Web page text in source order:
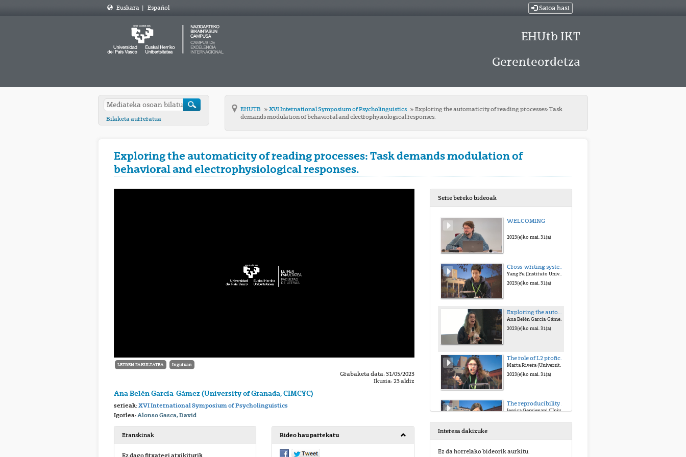
Euskara | Español Saioa hasi
EHUtb IKT
Gerenteordetza
Bilaketa aurreratua
EHUTB XVI International Symposium of Psycholinguistics
Exploring the automaticity of reading processes: Task
demands modulation of behavioral and electrophysiological responses.
Exploring the automaticity of reading processes: Task demands modulation of
behavioral and electrophysiological responses.
LETREN FAKULTATEA Inguruan
Grabaketa data: 31/05/2023
Ikusia: 23 aldiz
Ana Belén García-Gámez (University of Granada, CIMCYC)
serieak:XVI International Symposium of Psycholinguistics
Igorlea:Alonso Gasca, David
Eranskinak Bideo hau partekatu
Serie bereko bideoak
WELCOMING
2023(e)ko mai. 31(a)
Cross-writing system variations influence the course of orthographic acquisition: An eye-tracking study on bilinguals with different L1 background. Yang Fu (Instituto Universitario de Neurociencias (IUNE))
Yang Fu (Instituto Universitario de Neurociencias (IUNE))
2023(e)ko mai. 31(a)
Exploring the automaticity of reading processes: Task demands modulation of behavioral and electrophysiological responses.
Ana Belén García-Gámez (University of Granada, CIMCYC)
2023(e)ko mai. 31(a)
The role of L2 proficiency and proactive control in new grammar learning.
Marta Rivera (University of Granada (UGR))
2023(e)ko mai. 31(a)
The reproducibility of infant fNIRS studies: a meta-analytic approach.
Jessica Gemignani (University of Padova)
Interesa dakizuke
Ez da horrelako bideorik aurkitu.